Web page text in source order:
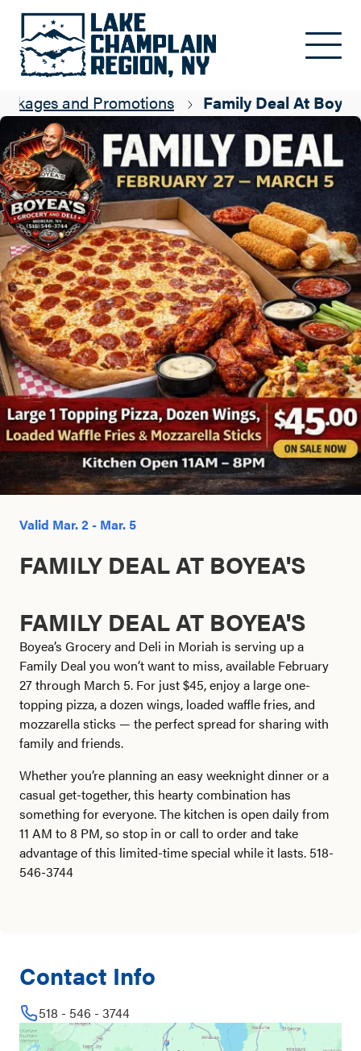
Search this site
and Promotions Family Deal At
Valid Mar. 2 - Mar. 5
FAMILY DEAL AT BOYEA'S
FAMILY DEAL AT BOYEA'S
Boyea’s Grocery and Deli in Moriah is serving up a
Family Deal you won’t want to miss, available February
27 through March 5. For just $45, enjoy a large one-
topping pizza, a dozen wings, loaded waffle fries, and
mozzarella sticks — the perfect spread for sharing with
family and friends.
Whether you’re planning an easy weeknight dinner or a
casual get-together, this hearty combination has
something for everyone. The kitchen is open daily from
11 AM to 8 PM, so stop in or call to order and take
advantage of this limited-time special while it lasts. 518-
546-3744
Contact Info
518 - 546 - 3744